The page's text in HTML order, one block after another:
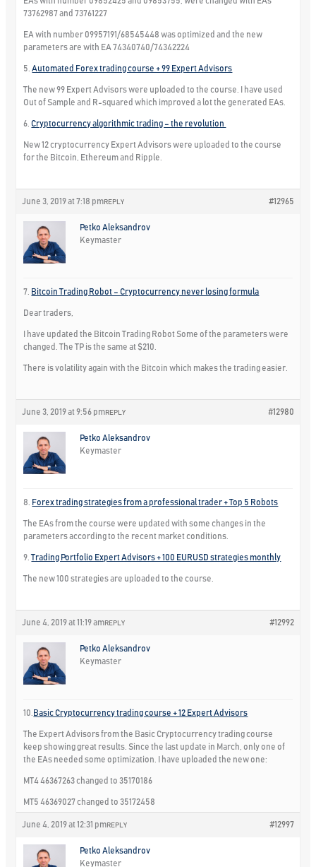
73762987 and 73761227
EA with number 09957191/68545448 was optimized and the new
parameters are with EA 74340740/74342224
5.Automated Forex trading course + 99 Expert Advisors
The new 99 Expert Advisors were uploaded to the course. I have used
Out of Sample and R-squared which improved a lot the generated EAs.
6.Cryptocurrency algorithmic trading – the revolution
New 12 cryptocurrency Expert Advisors were uploaded to the course
for the Bitcoin, Ethereum and Ripple.
June 3, 2019 at 7:18 pm #12965
REPLY
Petko Aleksandrov
Keymaster
7. Bitcoin Trading Robot – Cryptocurrency never losing formula
Dear traders,
I have updated the Bitcoin Trading Robot Some of the parameters were
changed. The TP is the same at $210.
There is volatility again with the Bitcoin which makes the trading easier.
June 3, 2019 at 9:56 pm #12980
REPLY
Petko Aleksandrov
Keymaster
8. Forex trading strategies from a professional trader + Top 5 Robots
The EAs from the course were updated with some changes in the
parameters according to the recent market conditions.
9.Trading Portfolio Expert Advisors + 100 EURUSD strategies monthly
The new 100 strategies are uploaded to the course.
June 4, 2019 at 11:19 am #12992
REPLY
Petko Aleksandrov
Keymaster
10. Basic Cryptocurrency trading course + 12 Expert Advisors
The Expert Advisors from the Basic Cryptocurrency trading course
keep showing great results. Since the last update in March, only one of
the EAs needed some optimization. I have uploaded the new one:
MT4 46367263 changed to 35170186
MT5 46369027 changed to 35172458
June 4, 2019 at 12:31 pm #12997
REPLY
Petko Aleksandrov
Keymaster